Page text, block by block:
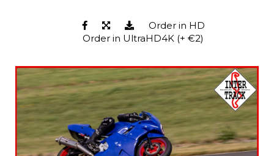
Order in HD
Order in UltraHD4K (+ €2)